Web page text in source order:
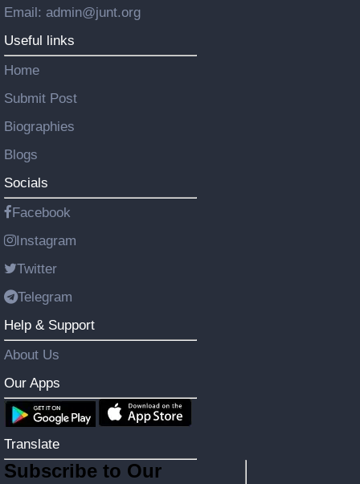
Email: admin@junt.org
Useful links
Home
Submit Post
Biographies
Blogs
Socials
Facebook
Instagram
Twitter
Telegram
Help & Support
About Us
Our Apps
Translate
Subscribe to Our